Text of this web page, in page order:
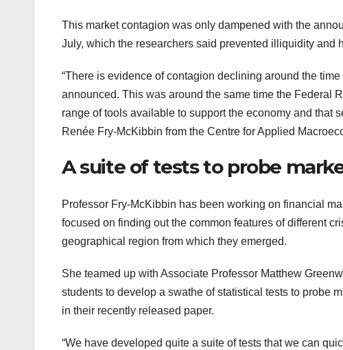
This market contagion was only dampened with the
July, which the researchers said prevented illiquidity and
“There is evidence of contagion declining around the
announced. This was around the same time the Federal
range of tools available to support the economy and that
Renée Fry-McKibbin from the Centre for Applied
A suite of tests to probe
Professor Fry-McKibbin has been working on financial
focused on finding out the common features of different
geographical region from which they emerged.
She teamed up with Associate Professor Matthew
students to develop a swathe of statistical tests to probe
in their recently released paper.
“We have developed quite a suite of tests that we can